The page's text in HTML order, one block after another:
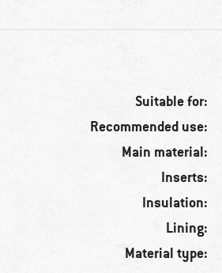
Suitable for:
Recommended use:
Main material:
Inserts:
Insulation:
Lining:
Material type: